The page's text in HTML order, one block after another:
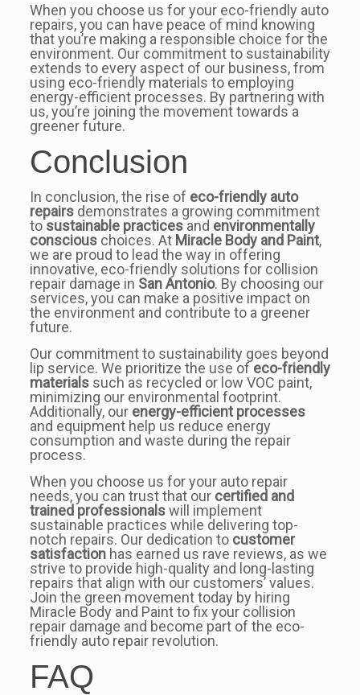
When you choose us for your eco-friendly auto
repairs, you can have peace of mind knowing
that you’re making a responsible choice for the
environment. Our commitment to sustainability
extends to every aspect of our business, from
using eco-friendly materials to employing
energy-efficient processes. By partnering with
us, you’re joining the movement towards a
greener future.
Conclusion
In conclusion, the rise of eco-friendly auto
repairsdemonstrates a growing commitment
tosustainable practicesand environmentally
consciouschoices. At Miracle Body and Paint,
we are proud to lead the way in offering
innovative, eco-friendly solutions for collision
repair damage in San Antonio. By choosing our
services, you can make a positive impact on
the environment and contribute to a greener
future.
Our commitment to sustainability goes beyond
lip service. We prioritize the use ofeco-friendly
materialssuch as recycled or low VOC paint,
minimizing our environmental footprint.
Additionally, our energy-efficient processes
and equipment help us reduce energy
consumption and waste during the repair
process.
When you choose us for your auto repair
needs, you can trust that our certified and
trained professionalswill implement
sustainable practices while delivering top-
notch repairs. Our dedication to customer
satisfactionhas earned us rave reviews, as we
strive to provide high-quality and long-lasting
repairs that align with our customers’ values.
Join the green movement today by hiring
Miracle Body and Paint to fix your collision
repair damage and become part of the eco-
friendly auto repair revolution.
FAQ